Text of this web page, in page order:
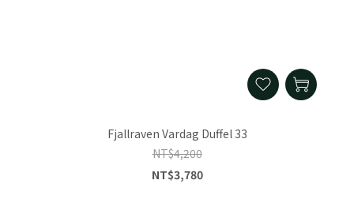
Fjallraven Vardag Duffel 33
NT$4,200
NT$3,780